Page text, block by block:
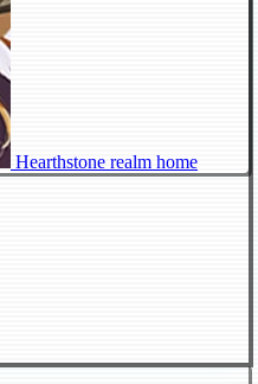
Hearthstone realm home